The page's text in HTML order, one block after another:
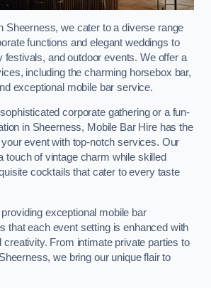
Sheerness, we cater to a diverse range
functions and elegant weddings to
festivals, and outdoor events. We offer a
including the charming horsebox bar,
exceptional mobile bar service.
corporate gathering or a fun-
in Sheerness, Mobile Bar Hire has the
event with top-notch services. Our
touch of vintage charm while skilled
cocktails that cater to every taste
exceptional mobile bar
that each event setting is enhanced with
creativity. From intimate private parties to
we bring our unique flair to